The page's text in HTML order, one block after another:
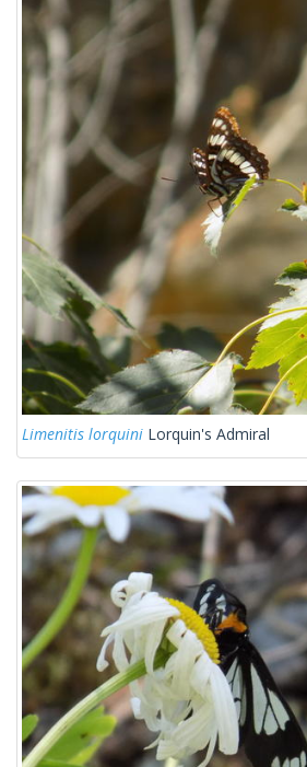
Limenitis lorquini Lorquin's Admiral